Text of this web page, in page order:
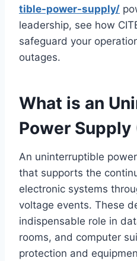
tible-power-supply/
leadership, see how
safeguard your
outages.
What is an
Power Supply
An uninterruptible
that supports the
electronic systems
voltage events. These
indispensable role in
rooms, and computer
protection and